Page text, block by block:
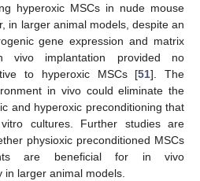
hyperoxic MSCs in nude mouse
in larger animal models, despite an
gene expression and matrix
vivo implantation provided no
to hyperoxic MSCs [51]. The
in vivo could eliminate the
and hyperoxic preconditioning that
cultures. Further studies are
physioxic preconditioned MSCs
are beneficial for in vivo
in larger animal models.